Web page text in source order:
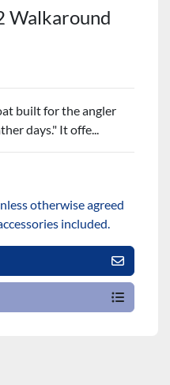
Walkaround
built for the angler
days." It offe...
otherwise agreed
included.